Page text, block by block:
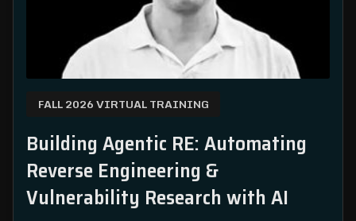
FALL 2026 VIRTUAL TRAINING
Building Agentic RE: Automating
Reverse Engineering &
Vulnerability Research with AI